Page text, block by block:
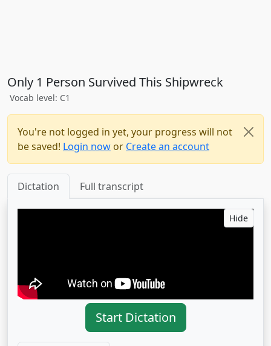
Only 1 Person Survived This Shipwreck
Vocab level: C1
You're not logged in yet, your progress will not
be saved! Login now or Create an account
Dictation Full transcript
Hide
Start Dictation